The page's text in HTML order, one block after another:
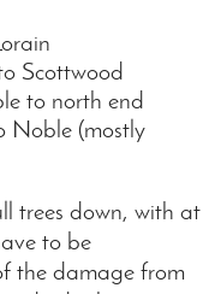
Scottwood
to north end
Noble (mostly
trees down, with at
to be
the damage from